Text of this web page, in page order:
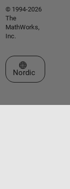
© 1994-2026
The
MathWorks,
Inc.
Select a Web
Nordic